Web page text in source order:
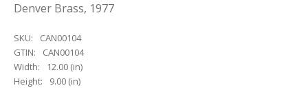
Denver Brass, 1977
SKU:
CAN00104
GTIN:
CAN00104
Width:
12.00 (in)
Height:
9.00 (in)